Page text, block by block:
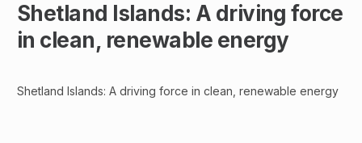
Shetland Islands: A driving force
in clean, renewable energy
Shetland Islands: A driving force in clean, renewable energy